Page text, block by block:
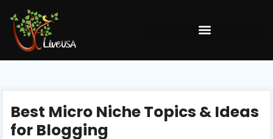
Best Micro Niche Topics & Ideas
for Blogging